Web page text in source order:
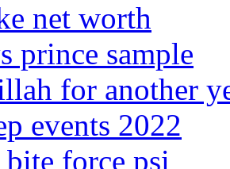
net worth
prince sample
for another
events 2022
force psi